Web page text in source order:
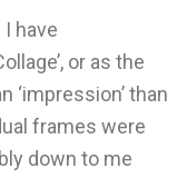
have
or as the
than
frames were
down to me